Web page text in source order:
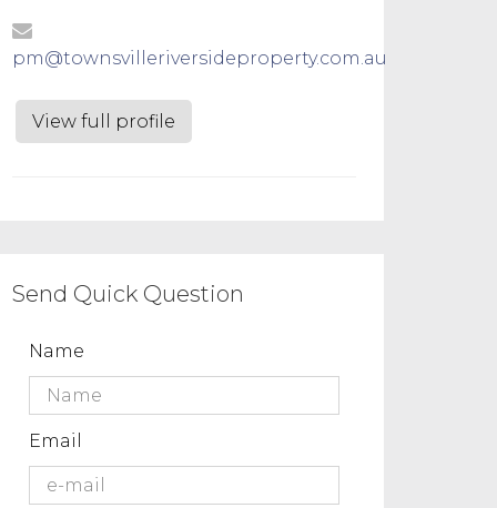
pm@townsvilleriversideproperty.com.au
View full profile
Send Quick Question
Name
Email